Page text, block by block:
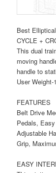
Best
CYCLE +
This dual
moving
handle to
User Weight-
FEATURES
Belt Drive
Pedals,
Adjustable
Grip,
EASY